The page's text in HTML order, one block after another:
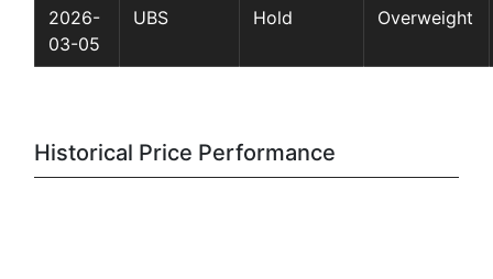
2026-
03-05
UBS Hold Overweight
Historical Price Performance